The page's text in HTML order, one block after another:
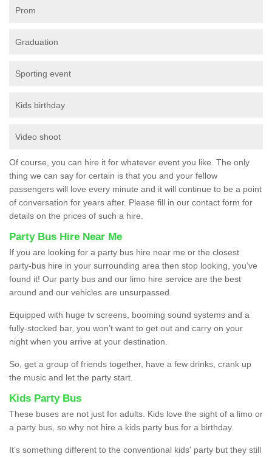
Prom
Graduation
Sporting event
Kids birthday
Video shoot
Of course, you can hire it for whatever event you like. The only
thing we can say for certain is that you and your fellow
passengers will love every minute and it will continue to be a point
of conversation for years after. Please fill in our contact form for
details on the prices of such a hire.
Party Bus Hire Near Me
If you are looking for a party bus hire near me or the closest
party-bus hire in your surrounding area then stop looking, you’ve
found it! Our party bus and our limo hire service are the best
around and our vehicles are unsurpassed.
Equipped with huge tv screens, booming sound systems and a
fully-stocked bar, you won’t want to get out and carry on your
night when you arrive at your destination.
So, get a group of friends together, have a few drinks, crank up
the music and let the party start.
Kids Party Bus
These buses are not just for adults. Kids love the sight of a limo or
a party bus, so why not hire a kids party bus for a birthday.
It’s something different to the conventional kids' party but they still